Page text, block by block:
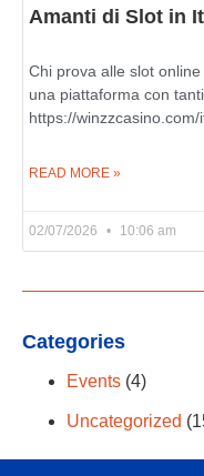
Amanti di Slot in
Chi prova alle slot
una piattaforma con
https://
READ MORE »
02/07/2026 10:06 am
Categories
Events (4)
Uncategorized